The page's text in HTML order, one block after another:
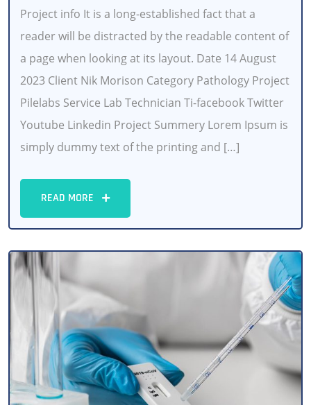
Project info It is a long-established fact that a
reader will be distracted by the readable content of
a page when looking at its layout. Date 14 August
2023 Client Nik Morison Category Pathology Project
Pilelabs Service Lab Technician Ti-facebook Twitter
Youtube Linkedin Project Summery Lorem Ipsum is
simply dummy text of the printing and […]
READ MORE